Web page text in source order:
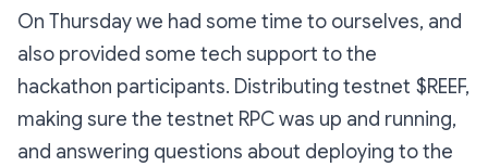
On Thursday we had some time to ourselves, and
also provided some tech support to the
hackathon participants. Distributing testnet $REEF,
making sure the testnet RPC was up and running,
and answering questions about deploying to the